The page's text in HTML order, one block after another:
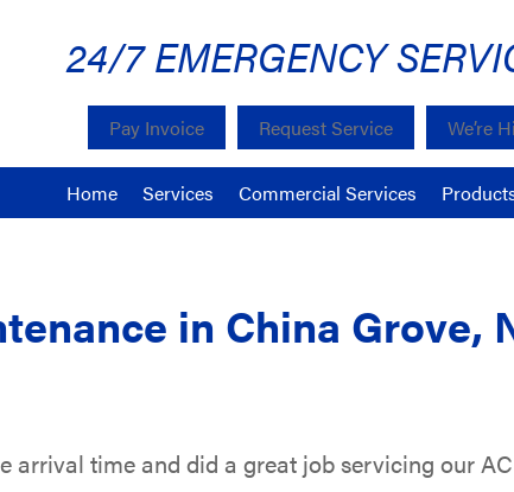
24/7 EMERGENCY
Pay Invoice Request Service We’re
Home Services Commercial Services
in China Grove,
arrival time and did a great job servicing our AC